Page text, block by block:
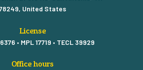
United States
License
• MPL 17719 • TECL 39929
Office hours